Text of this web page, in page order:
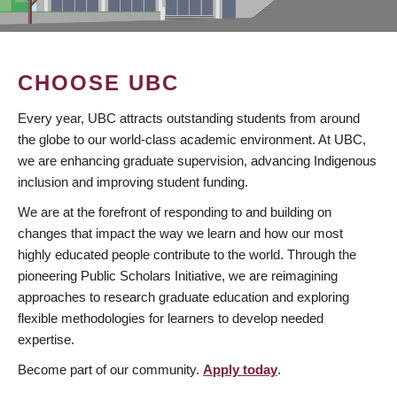
CHOOSE UBC
Every year, UBC attracts outstanding students from around
the globe to our world-class academic environment. At UBC,
we are enhancing graduate supervision, advancing Indigenous
inclusion and improving student funding.
We are at the forefront of responding to and building on
changes that impact the way we learn and how our most
highly educated people contribute to the world. Through the
pioneering Public Scholars Initiative, we are reimagining
approaches to research graduate education and exploring
flexible methodologies for learners to develop needed
expertise.
Become part of our community. Apply today.